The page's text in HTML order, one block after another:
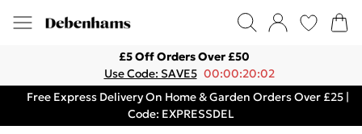
£5 Off Orders Over £50
Use Code: SAVE5 00:00:20:02
Free Express Delivery On Home & Garden Orders Over £25 |
Code: EXPRESSDEL